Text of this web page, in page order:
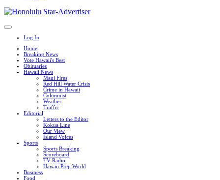
Log In
Home
Breaking News
Vote Hawaii's Best
Obituaries
Hawaii News
Maui Fires
Red Hill Water Crisis
Crime in Hawaii
Columnist
Weather
Traffic
Editorial
Letters to the Editor
Kokua Line
Our View
Island Voices
Sports
Sports Breaking
Scoreboard
TV Radio
Hawaii Prep World
Business
Food